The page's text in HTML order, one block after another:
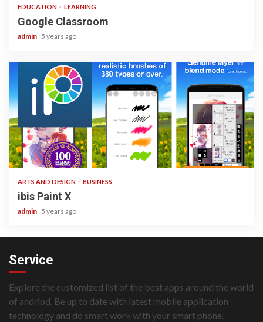
EDUCATION LEARNING
Google Classroom
admin 5 years ago
3 min read
ARTS AND DESIGN BUSINESS
ibis Paint X
admin 5 years ago
Service
Explore the customized list of the best apps around the world
of andriod. Be up to date with latest mobile application
technology and do smart work with your smart phone.